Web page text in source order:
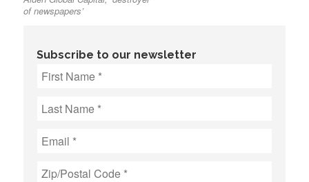
of newspapers’
Subscribe to our newsletter